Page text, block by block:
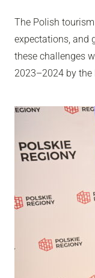
The Polish
expectations, and
these challenges
2023–2024 by